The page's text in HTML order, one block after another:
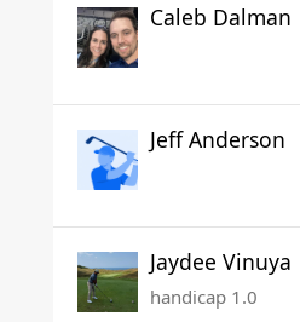
Caleb Dalman
Jeff Anderson
Jaydee Vinuya
handicap 1.0